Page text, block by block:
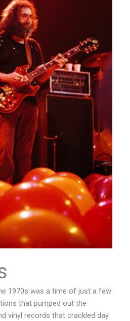
1970s was a time of just a few
that pumped out the
vinyl records that crackled day